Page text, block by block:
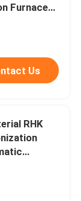
Furnace
Line
Us
RHK